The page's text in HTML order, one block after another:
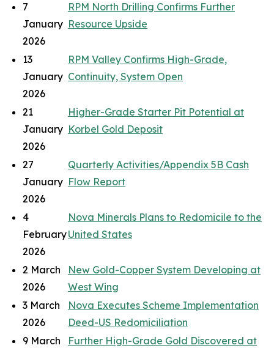
7
January
2026
RPM North Drilling Confirms Further
Resource Upside
13
January
2026
RPM Valley Confirms High-Grade,
Continuity, System Open
21
January
2026
Higher-Grade Starter Pit Potential at
Korbel Gold Deposit
27
January
2026
Quarterly Activities/Appendix 5B Cash
Flow Report
4
February
2026
Nova Minerals Plans to Redomicile to the
United States
2 March
2026
New Gold-Copper System Developing at
West Wing
3 March
2026
Nova Executes Scheme Implementation
Deed-US Redomiciliation
9 March
Further High-Grade Gold Discovered at